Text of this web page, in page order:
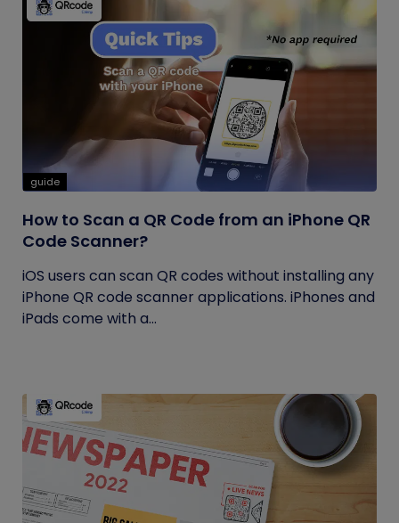
guide
How to Scan a QR Code from an iPhone QR
Code Scanner?
iOS users can scan QR codes without installing any
iPhone QR code scanner applications. iPhones and
iPads come with a...